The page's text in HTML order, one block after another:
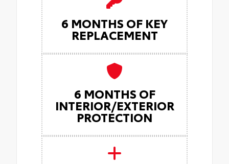
6 MONTHS OF KEY
REPLACEMENT
6 MONTHS OF
INTERIOR/EXTERIOR
PROTECTION